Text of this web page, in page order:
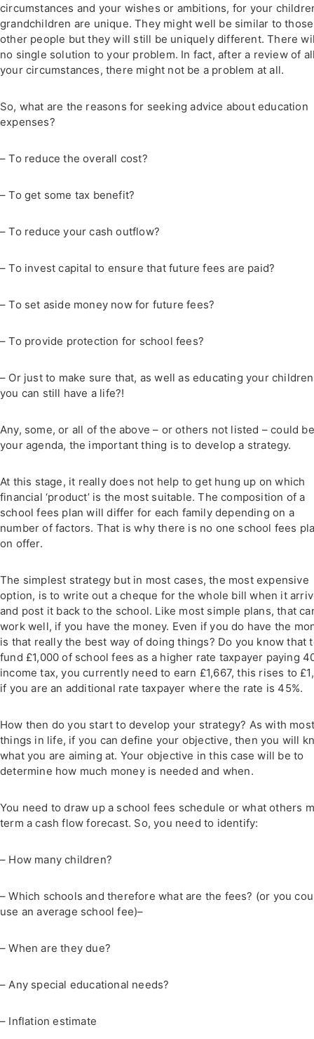
circumstances and your wishes or ambitions, for your
grandchildren are unique. They might well be similar to
other people but they will still be uniquely different. There
no single solution to your problem. In fact, after a review of
your circumstances, there might not be a problem at all.
So, what are the reasons for seeking advice about education
expenses?
– To reduce the overall cost?
– To get some tax benefit?
– To reduce your cash outflow?
– To invest capital to ensure that future fees are paid?
– To set aside money now for future fees?
– To provide protection for school fees?
– Or just to make sure that, as well as educating your
you can still have a life?!
Any, some, or all of the above – or others not listed – could
your agenda, the important thing is to develop a strategy.
At this stage, it really does not help to get hung up on which
financial ‘product’ is the most suitable. The composition of a
school fees plan will differ for each family depending on a
number of factors. That is why there is no one school fees
on offer.
The simplest strategy but in most cases, the most expensive
option, is to write out a cheque for the whole bill when it
and post it back to the school. Like most simple plans, that
work well, if you have the money. Even if you do have the
is that really the best way of doing things? Do you know that
fund £1,000 of school fees as a higher rate taxpayer paying
income tax, you currently need to earn £1,667, this rises to
if you are an additional rate taxpayer where the rate is 45%.
How then do you start to develop your strategy? As with
things in life, if you can define your objective, then you will
what you are aiming at. Your objective in this case will be to
determine how much money is needed and when.
You need to draw up a school fees schedule or what others
term a cash flow forecast. So, you need to identify:
– How many children?
– Which schools and therefore what are the fees? (or you
use an average school fee)–
– When are they due?
– Any special educational needs?
– Inflation estimate